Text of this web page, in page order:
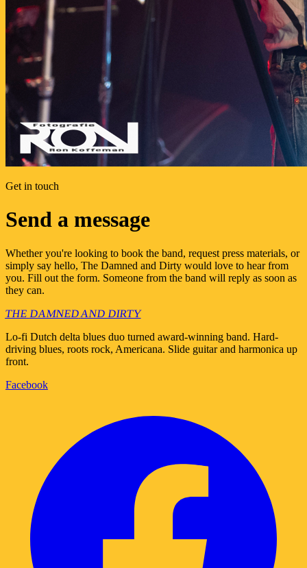
Get in touch
Send a message
Whether you're looking to book the band, request press materials, or
simply say hello, The Damned and Dirty would love to hear from
you. Fill out the form. Someone from the band will reply as soon as
they can.
THE DAMNEDAND DIRTY
Lo-fi Dutch delta blues duo turned award-winning band. Hard-
driving blues, roots rock, Americana. Slide guitar and harmonica up
front.
Facebook